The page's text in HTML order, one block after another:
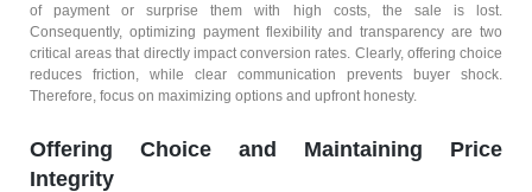
of payment or surprise them with high costs, the sale is lost.
Consequently, optimizing payment flexibility and transparency are two
critical areas that directly impact conversion rates. Clearly, offering choice
reduces friction, while clear communication prevents buyer shock.
Therefore, focus on maximizing options and upfront honesty.
Offering Choice and Maintaining Price
Integrity